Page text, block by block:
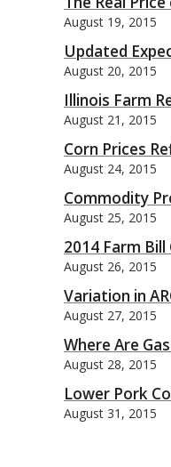
August 19, 2015
Updated
August 20, 2015
Illinois Farm
August 21, 2015
Corn Prices
August 24, 2015
Commodity
August 25, 2015
2014 Farm
August 26, 2015
Variation in
August 27, 2015
Where Are
August 28, 2015
Lower Pork
August 31, 2015